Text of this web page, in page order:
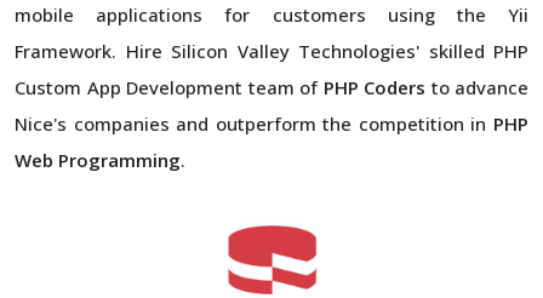
mobile applications for customers using the Yii
Framework. Hire Silicon Valley Technologies' skilled PHP
Custom App Development team of PHP Coders to advance
Nice's companies and outperform the competition in PHP
Web Programming.